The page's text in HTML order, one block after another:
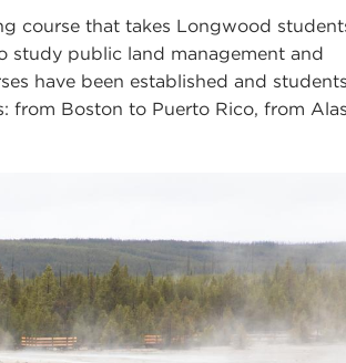
course that takes Longwood
study public land management and
have been established and students
from Boston to Puerto Rico, from